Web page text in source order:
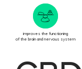
improves the functioning
of the brain and nervous system